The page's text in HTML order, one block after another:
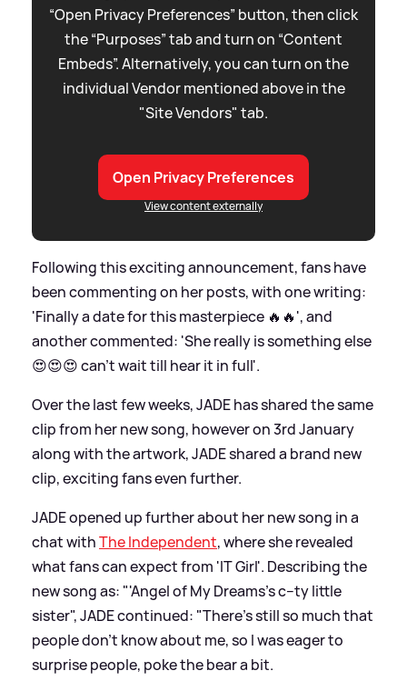
“Open Privacy Preferences” button, then click
the “Purposes” tab and turn on “Content
Embeds”. Alternatively, you can turn on the
individual Vendor mentioned above in the
"Site Vendors" tab.
Open Privacy Preferences
View content externally
Following this exciting announcement, fans have
been commenting on her posts, with one writing:
'Finally a date for this masterpiece 🔥🔥', and
another commented: 'She really is something else
😍😍😍 can’t wait till hear it in full'.
Over the last few weeks, JADE has shared the same
clip from her new song, however on 3rd January
along with the artwork, JADE shared a brand new
clip, exciting fans even further.
JADE opened up further about her new song in a
chat withThe Independent, where she revealed
what fans can expect from 'IT Girl'. Describing the
new song as: "'Angel of My Dreams's c--ty little
sister", JADE continued: "There’s still so much that
people don’t know about me, so I was eager to
surprise people, poke the bear a bit.